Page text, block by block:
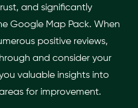
and significantly
Google Map Pack. When
positive reviews,
and consider your
valuable insights into
for improvement.